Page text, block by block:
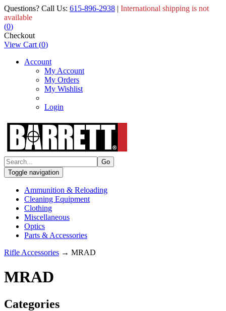
Questions? Call Us: 615-896-2938 | International shipping is not
available
(0)
Checkout
View Cart (0)
Account
My Account
My Orders
My Wishlist
Login
Toggle navigation
Ammunition & Reloading
Cleaning Equipment
Clothing
Miscellaneous
Optics
Parts & Accessories
Rifle Accessories → MRAD
MRAD
Categories